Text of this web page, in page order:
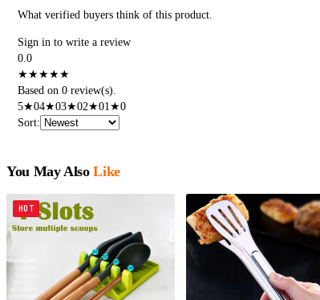
What verified buyers think of this product.
Sign in to write a review
0.0
★★★★★
Based on 0 review(s).
5★04★03★02★01 ★0
Sort:
You May Also Like
HOT